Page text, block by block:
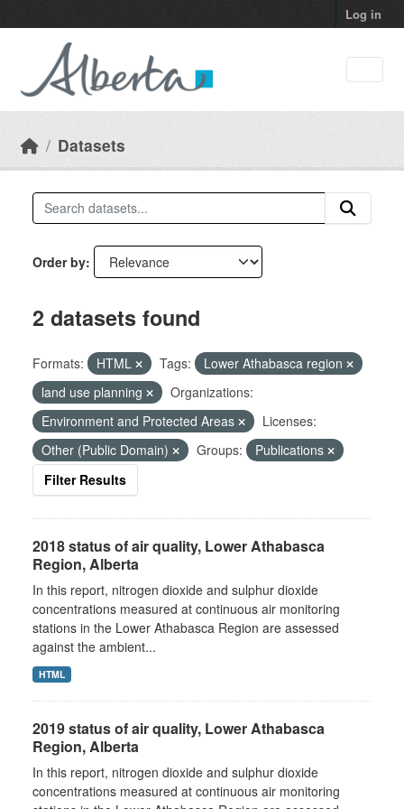
Log in
Datasets
Order by
2 datasets found
Formats: HTML Tags:
Lower Athabasca region
land use planning
Organizations:
Environment and Protected Areas
Licenses:
Other (Public Domain)
Groups:
Publications
Filter Results
2018 status of air quality, Lower Athabasca
Region, Alberta
In this report, nitrogen dioxide and sulphur dioxide
concentrations measured at continuous air monitoring
stations in the Lower Athabasca Region are assessed
against the ambient...
HTML
2019 status of air quality, Lower Athabasca
Region, Alberta
In this report, nitrogen dioxide and sulphur dioxide
concentrations measured at continuous air monitoring